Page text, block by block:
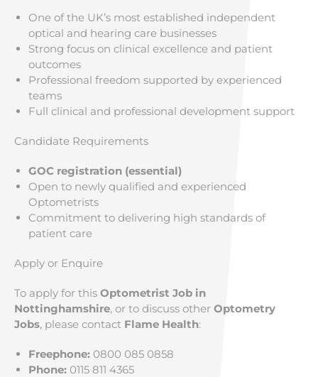
One of the UK’s most established independent
optical and hearing care businesses
Strong focus on clinical excellence and patient
outcomes
Professional freedom supported by experienced
teams
Full clinical and professional development support
Candidate Requirements
GOC registration (essential)
Open to newly qualified and experienced
Optometrists
Commitment to delivering high standards of
patient care
Apply or Enquire
To apply for this Optometrist Job in
Nottinghamshire, or to discuss other Optometry
Jobs, please contact Flame Health:
Freephone: 0800 085 0858
Phone: 0115 811 4365